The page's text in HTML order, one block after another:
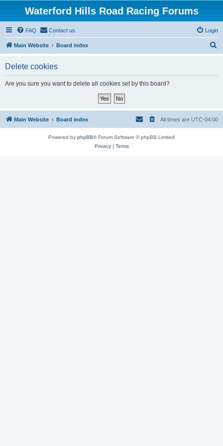
Waterford Hills Road Racing Forums
FAQ Contact us Login
Main Website Board index
Delete cookies
Are you sure you want to delete all cookies set by this board?
Main Website Board index All times are UTC-04:00
Powered by phpBB® Forum Software © phpBB Limited
Privacy| Terms